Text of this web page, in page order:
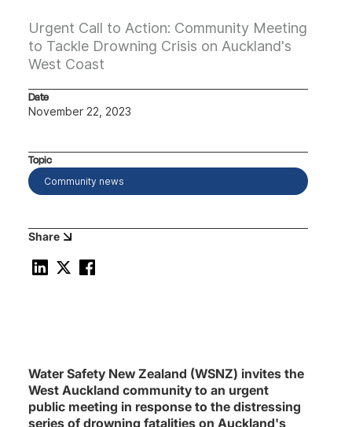
Urgent Call to Action: Community Meeting
to Tackle Drowning Crisis on Auckland's
West Coast
Date
November 22, 2023
Topic
Community news
Share
Water Safety New Zealand (WSNZ) invites the
West Auckland community to an urgent
public meeting in response to the distressing
series of drowning fatalities on Auckland's